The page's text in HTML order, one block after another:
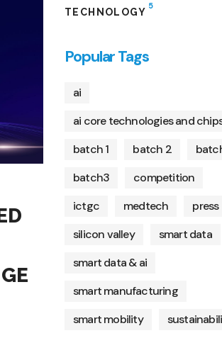
TECHNOLOGY
5
Popular Tags
ai
ai core technologies and
batch 1
batch 2
batch3
competition
ictgc
medtech
press
silicon valley
smart data
smart data & ai
smart manufacturing
smart mobility